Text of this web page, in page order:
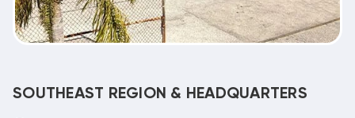
SOUTHEAST REGION & HEADQUARTERS